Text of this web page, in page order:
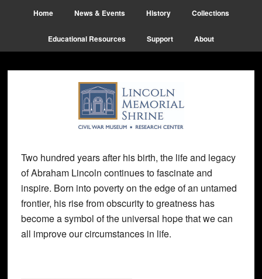
content
sidebar
Home News & Events History Collections
Educational Resources Support About
Two hundred years after his birth, the life and legacy
of Abraham Lincoln continues to fascinate and
inspire. Born into poverty on the edge of an untamed
frontier, his rise from obscurity to greatness has
become a symbol of the universal hope that we can
all improve our circumstances in life.